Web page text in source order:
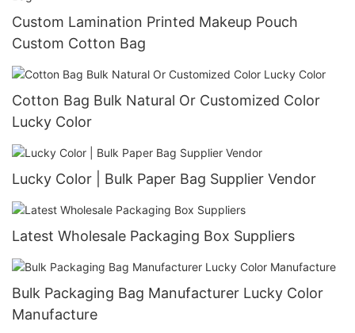
Custom Lamination Printed Makeup Pouch
Custom Cotton Bag
Cotton Bag Bulk Natural Or Customized Color
Lucky Color
Lucky Color | Bulk Paper Bag Supplier Vendor
Latest Wholesale Packaging Box Suppliers
Bulk Packaging Bag Manufacturer Lucky Color
Manufacture